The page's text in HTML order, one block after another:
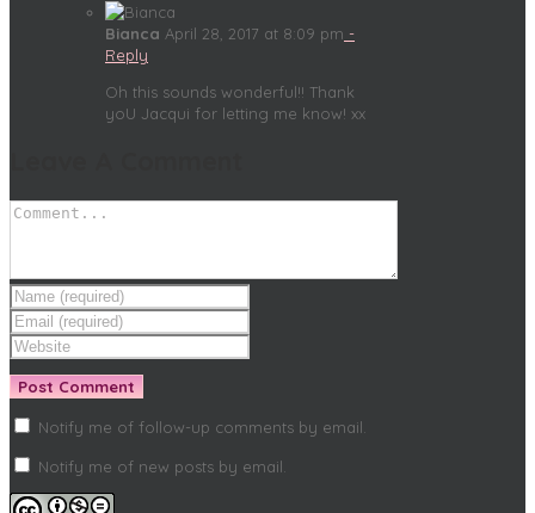
Bianca April 28, 2017 at 8:09 pm -
Reply
Oh this sounds wonderful!! Thank
yoU Jacqui for letting me know! xx
Notify me of follow-up comments by email.
Notify me of new posts by email.